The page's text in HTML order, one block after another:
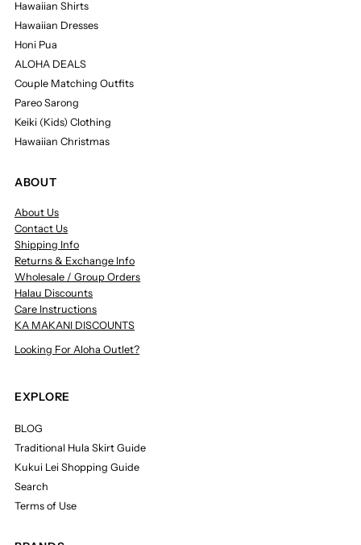
Hawaiian Shirts
Hawaiian Dresses
Honi Pua
ALOHA DEALS
Couple Matching Outfits
Pareo Sarong
Keiki (Kids) Clothing
Hawaiian Christmas
ABOUT
About Us
Contact Us
Shipping Info
Returns & Exchange Info
Wholesale / Group Orders
Halau Discounts
Care Instructions
KA MAKANI DISCOUNTS
Looking For Aloha Outlet?
EXPLORE
BLOG
Traditional Hula Skirt Guide
Kukui Lei Shopping Guide
Search
Terms of Use